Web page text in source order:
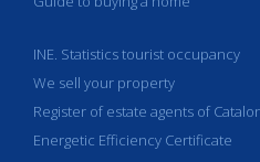
INE. Statistics tourist occupancy
We sell your property
Register of estate agents of
Energetic Efficiency Certificate